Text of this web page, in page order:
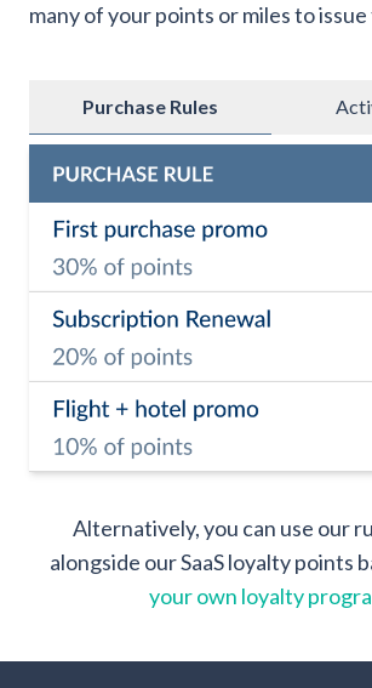
many of your points or miles to
Purchase Rules
Alternatively, you can use our
alongside our SaaS loyalty points
your own loyalty